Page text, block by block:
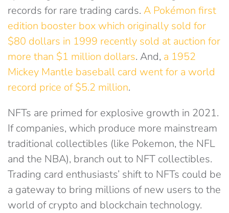
records for rare trading cards. A Pokémon first
edition booster box which originally sold for
$80 dollars in 1999 recently sold at auction for
more than $1 million dollars. And, a 1952
Mickey Mantle baseball card went for a world
record price of $5.2 million.
NFTs are primed for explosive growth in 2021.
If companies, which produce more mainstream
traditional collectibles (like Pokemon, the NFL
and the NBA), branch out to NFT collectibles.
Trading card enthusiasts’ shift to NFTs could be
a gateway to bring millions of new users to the
world of crypto and blockchain technology.